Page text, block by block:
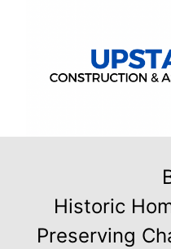
Historic
Preserving